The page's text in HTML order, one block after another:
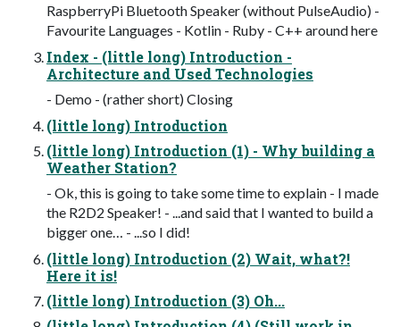
RaspberryPi Bluetooth Speaker (without PulseAudio) -
Favourite Languages - Kotlin - Ruby - C++ around here
Index - (little long) Introduction -
Architecture and Used Technologies
- Demo - (rather short) Closing
(little long) Introduction
(little long) Introduction (1) - Why building a
Weather Station?
- Ok, this is going to take some time to explain - I made
the R2D2 Speaker! - ...and said that I wanted to build a
bigger one… - ...so I did!
(little long) Introduction (2) Wait, what?!
Here it is!
(little long) Introduction (3) Oh...